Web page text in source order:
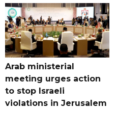
Arab ministerial
meeting urges action
to stop Israeli
violations in Jerusalem